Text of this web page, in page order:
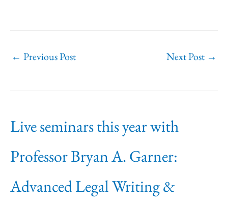
← Previous Post Next Post →
Live seminars this year with
Professor Bryan A. Garner:
Advanced Legal Writing &